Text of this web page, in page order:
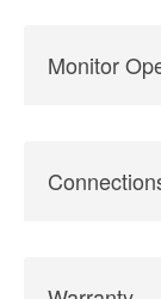
Monitor